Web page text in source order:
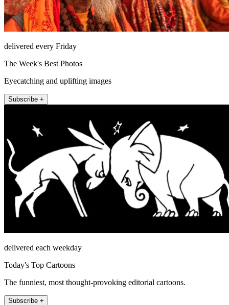
delivered every Friday
The Week's Best Photos
Eyecatching and uplifting images
Subscribe +
delivered each weekday
Today's Top Cartoons
The funniest, most thought-provoking editorial cartoons.
Subscribe +